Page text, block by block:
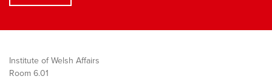
Institute of Welsh Affairs
Room 6.01